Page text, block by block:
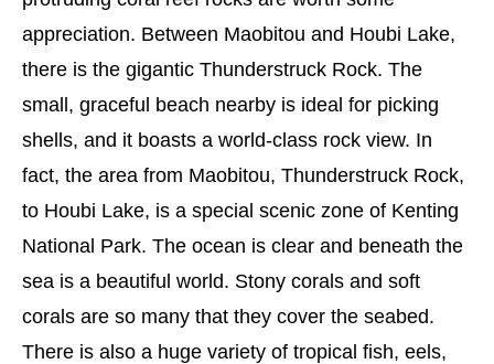
appreciation. Between Maobitou and Houbi Lake,
there is the gigantic Thunderstruck Rock. The
small, graceful beach nearby is ideal for picking
shells, and it boasts a world-class rock view. In
fact, the area from Maobitou, Thunderstruck Rock,
to Houbi Lake, is a special scenic zone of Kenting
National Park. The ocean is clear and beneath the
sea is a beautiful world. Stony corals and soft
corals are so many that they cover the seabed.
There is also a huge variety of tropical fish, eels,